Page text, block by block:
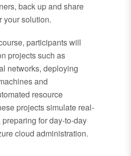
back up and share
your solution.
participants will
projects such as
networks, deploying
and
resource
projects simulate real-
for day-to-day
cloud administration.